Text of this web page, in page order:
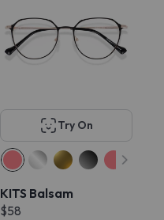
Try On
KITS Balsam
$58